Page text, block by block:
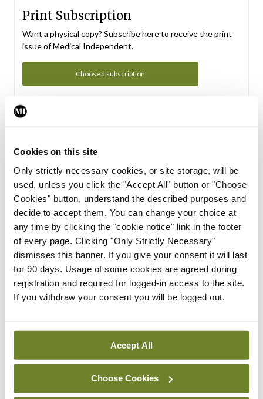
Cookies on this site
Only strictly necessary cookies, or site storage, will be
used, unless you click the "Accept All" button or "Choose
Cookies" button, understand the described purposes and
decide to accept them. You can change your choice at
any time by clicking the "cookie notice" link in the footer
of every page. Clicking "Only Strictly Necessary"
dismisses this banner. If you give your consent it will last
for 90 days. Usage of some cookies are agreed during
registration and required for logged-in access to the site.
If you withdraw your consent you will be logged out.
Accept All
Choose Cookies
Print Subscription
Want a physical copy? Subscribe here to receive the print
issue of Medical Independent.
Choose a subscription
Subscription Tour
From all of us here at the Medical Independent, we would
in your subscription.
Start Tour
Support
Cant find what you are looking for? Feel free to get in touch
with our support team.
Contact Support
You can read more about how we use your data in our
Privacy Policy and Terms and Conditions.